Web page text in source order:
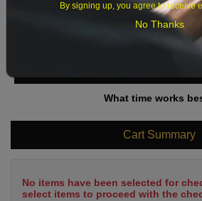
24 26
What time works
Cart Summary
No items have been selected for
select items to proceed with the
By signing up, you agree to receive
No Thanks